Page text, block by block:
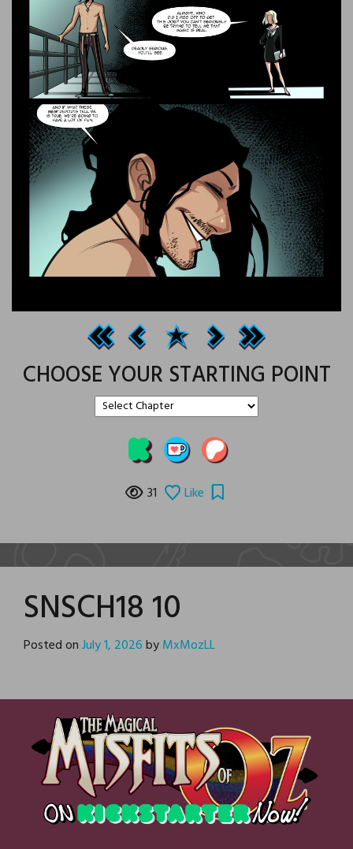
CHOOSE YOUR STARTING POINT
31 Like
SNSCH18 10
Posted onJuly 1, 2026byMxMozLL